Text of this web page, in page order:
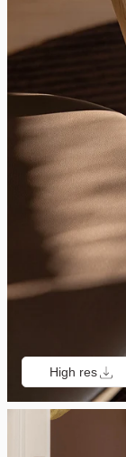
High res